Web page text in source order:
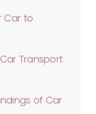
Car to
Transport
of Car